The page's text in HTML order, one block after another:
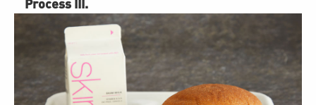
Process III.